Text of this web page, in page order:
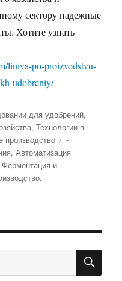
сектору надежные
Хотите узнать
liniya-po-proizvodstvu-
udobreniy/
для удобрений,
,Технологии в
производство Tags
-
,Автоматизация
Ферментация и
,